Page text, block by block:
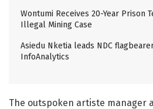
Wontumi Receives 20-Year Prison
Illegal Mining Case
Asiedu Nketia leads NDC
InfoAnalytics
The outspoken artiste manager